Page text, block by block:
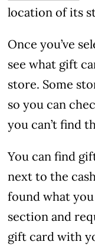
location of its
Once you’ve
see what gift
store. Some
so you can
you can’t find
You can find
next to the
found what
section and
gift card with